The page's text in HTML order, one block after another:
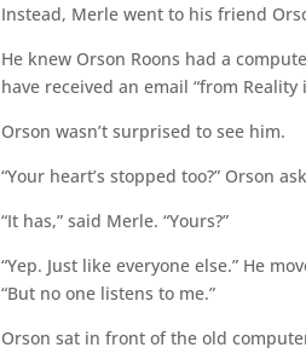
Instead, Merle went to his friend
He knew Orson Roons had a
have received an email “from Reality
Orson wasn’t surprised to see him.
“Your heart’s stopped too?” Orson
“It has,” said Merle. “Yours?”
“Yep. Just like everyone else.” He
“But no one listens to me.”
Orson sat in front of the old